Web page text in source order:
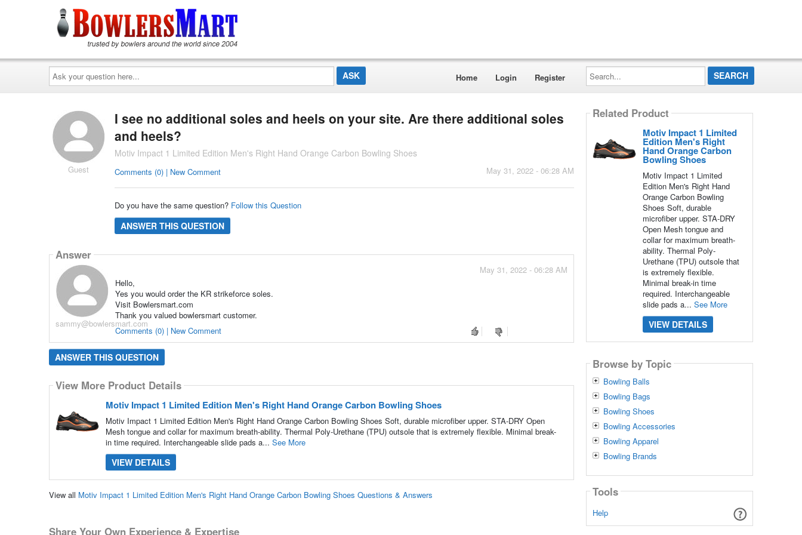
Ask
your
question
here...
Home Login Register
Search...
Guest
I see no additional soles and heels on your site. Are there additional soles
and heels?
Motiv Impact 1 Limited Edition Men's Right Hand Orange Carbon Bowling Shoes
May 31, 2022 - 06:28 AM
Comments (0) | New Comment
Do you have the same question? Follow this Question
ANSWER THIS QUESTION
Answer
sammy@bowlersmart.com
May 31, 2022 - 06:28 AM
Hello,
Yes you would order the KR strikeforce soles.
Visit Bowlersmart.com
Thank you valued bowlersmart customer.
Comments (0) | New Comment
ANSWER THIS QUESTION
View More Product Details
Motiv Impact 1 Limited Edition Men's Right Hand Orange Carbon Bowling Shoes
Motiv Impact 1 Limited Edition Men's Right Hand Orange Carbon Bowling Shoes Soft, durable microfiber upper. STA-DRY Open
Mesh tongue and collar for maximum breath-ability. Thermal Poly-Urethane (TPU) outsole that is extremely flexible. Minimal break-
in time required. Interchangeable slide pads a... See More
VIEW DETAILS
View all Motiv Impact 1 Limited Edition Men's Right Hand Orange Carbon Bowling Shoes Questions & Answers
Share Your Own Experience & Expertise
Related Product
Motiv Impact 1 Limited
Edition Men's Right
Hand Orange Carbon
Bowling Shoes
Motiv Impact 1 Limited
Edition Men's Right Hand
Orange Carbon Bowling
Shoes Soft, durable
microfiber upper. STA-DRY
Open Mesh tongue and
collar for maximum breath-
ability. Thermal Poly-
Urethane (TPU) outsole that
is extremely flexible.
Minimal break-in time
required. Interchangeable
slide pads a... See More
VIEW DETAILS
Browse by Topic
Bowling Balls
Bowling Bags
Bowling Shoes
Bowling Accessories
Bowling Apparel
Bowling Brands
Tools
Help